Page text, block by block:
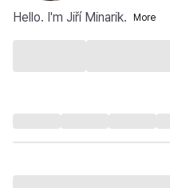
Hello. I'm Jiří Minarik.
More